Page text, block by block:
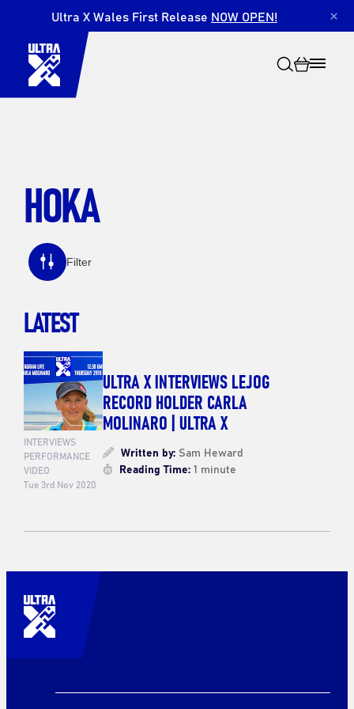
Ultra X Wales First Release NOW OPEN! ×
HOKA
Filter
LATEST
INTERVIEWS
PERFORMANCE
VIDEO
Tue 3rd Nov 2020
ULTRA X INTERVIEWS LEJOG
RECORD HOLDER CARLA
MOLINARO | ULTRA X
Written by:Sam Heward
Reading Time:1 minute